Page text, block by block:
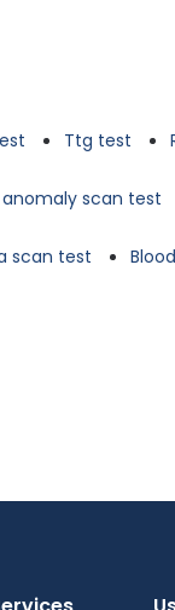
Ttg test
anomaly scan test
scan test